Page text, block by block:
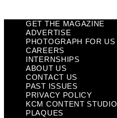
GET THE MAGAZINE
ADVERTISE
PHOTOGRAPH FOR US
CAREERS
INTERNSHIPS
ABOUT US
CONTACT US
PAST ISSUES
PRIVACY POLICY
KCM CONTENT STUDIO
PLAQUES